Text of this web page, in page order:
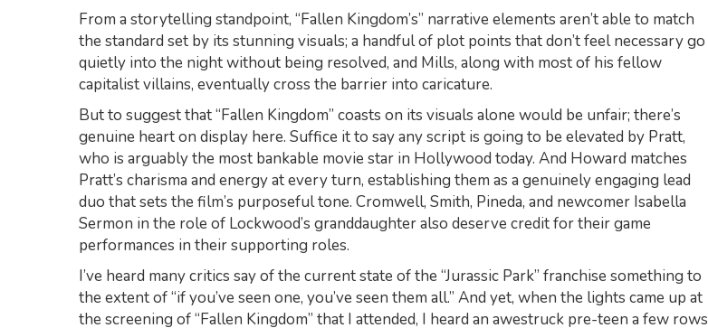
From a storytelling standpoint, “Fallen Kingdom’s” narrative elements aren’t able to match
the standard set by its stunning visuals; a handful of plot points that don’t feel necessary go
quietly into the night without being resolved, and Mills, along with most of his fellow
capitalist villains, eventually cross the barrier into caricature.
But to suggest that “Fallen Kingdom” coasts on its visuals alone would be unfair; there’s
genuine heart on display here. Suffice it to say any script is going to be elevated by Pratt,
who is arguably the most bankable movie star in Hollywood today. And Howard matches
Pratt’s charisma and energy at every turn, establishing them as a genuinely engaging lead
duo that sets the film’s purposeful tone. Cromwell, Smith, Pineda, and newcomer Isabella
Sermon in the role of Lockwood’s granddaughter also deserve credit for their game
performances in their supporting roles.
I’ve heard many critics say of the current state of the “Jurassic Park” franchise something to
the extent of “if you’ve seen one, you’ve seen them all.” And yet, when the lights came up at
the screening of “Fallen Kingdom” that I attended, I heard an awestruck pre-teen a few rows